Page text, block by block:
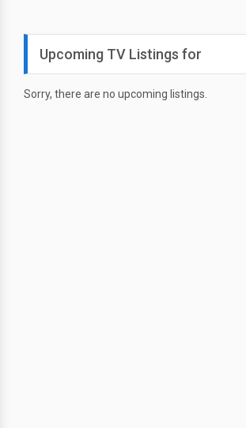
Upcoming TV Listings for
Sorry, there are no upcoming listings.